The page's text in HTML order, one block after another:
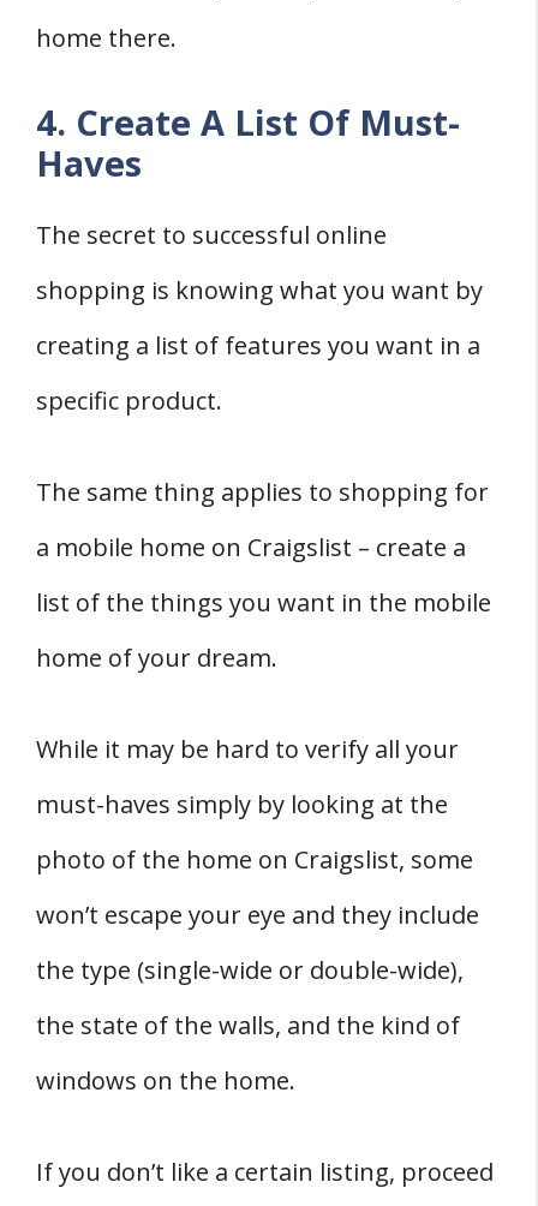
home there.
4. Create A List Of Must-
Haves
The secret to successful online
shopping is knowing what you want by
creating a list of features you want in a
specific product.
The same thing applies to shopping for
a mobile home on Craigslist – create a
list of the things you want in the mobile
home of your dream.
While it may be hard to verify all your
must-haves simply by looking at the
photo of the home on Craigslist, some
won’t escape your eye and they include
the type (single-wide or double-wide),
the state of the walls, and the kind of
windows on the home.
If you don’t like a certain listing, proceed